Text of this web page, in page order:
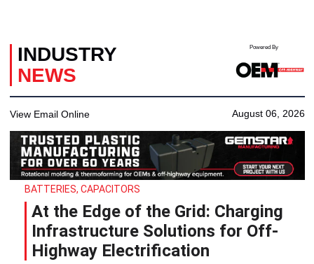
INDUSTRY
NEWS
Powered By
View Email Online August 06, 2026
BATTERIES, CAPACITORS
At the Edge of the Grid: Charging
Infrastructure Solutions for Off-
Highway Electrification